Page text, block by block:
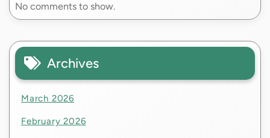
No comments to show.
Archives
March 2026
February 2026